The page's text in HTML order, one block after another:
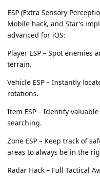
ESP (Extra Sensory
Mobile hack, and Star’s
advanced for iOS:
Player ESP – Spot
terrain.
Vehicle ESP – Instantly
rotations.
Item ESP – Identify
searching.
Zone ESP – Keep track of
areas to always be in the
Radar Hack – Full Tactical